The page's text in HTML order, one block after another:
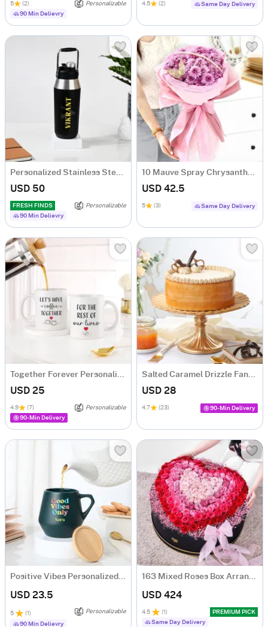
5 (2)
Personalizable
90 Min Delievry
4.5 (2) Same Day Delivery
Personalized Stainless Steel Black Water Bottle For Him
USD 50
FRESH FINDS
Personalizable
90 Min Delievry
10 Mauve Spray Chrysanthemum Bouquet
USD 42.5
5 (3) Same Day Delivery
Together Forever Personalized Couple Mugs - Set Of 2
USD 25
4.9 (7)
Personalizable
90-Min Delivery
Salted Caramel Drizzle Fantasy Cake (500 gm)
USD 28
4.7 (23) 90-Min Delivery
Positive Vibes Personalized Ceramic Mug
USD 23.5
5 (1 ) Personalizable
90 Min Delievry
163 Mixed Roses Box Arrangement
USD 424
4.5 (1 )
PREMIUM PICK
Same Day Delivery